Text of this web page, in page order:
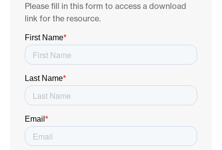
Please fill in this form to access a download
link for the resource.